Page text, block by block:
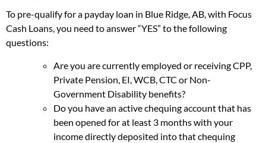
To pre-qualify for a payday loan in Blue Ridge, AB, with Focus
Cash Loans, you need to answer “YES” to the following
questions:
Are you are currently employed or receiving CPP,
Private Pension, EI, WCB, CTC or Non-
Government Disability benefits?
Do you have an active chequing account that has
been opened for at least 3 months with your
income directly deposited into that chequing